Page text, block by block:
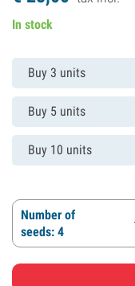
In stock
Buy 3 units
Buy 5 units
Buy 10 units
Number of
seeds: 4